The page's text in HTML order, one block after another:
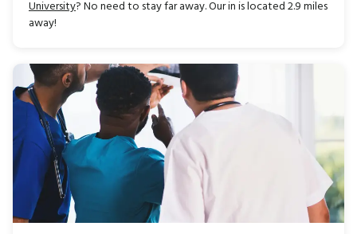
University? No need to stay far away. Our in is located 2.9 miles
away!